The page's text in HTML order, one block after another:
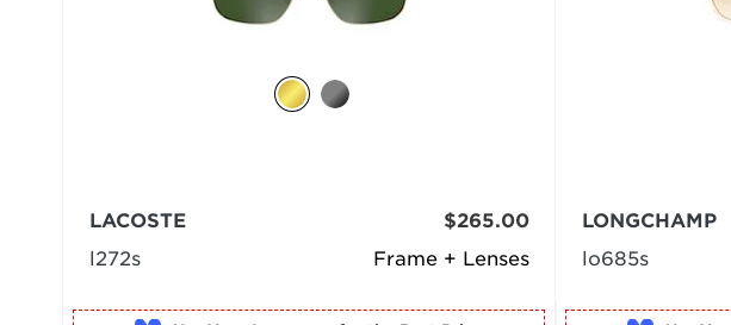
Frame + Lenses
LACOSTE
l272s
$265.00
LONGCHAMP
lo685s